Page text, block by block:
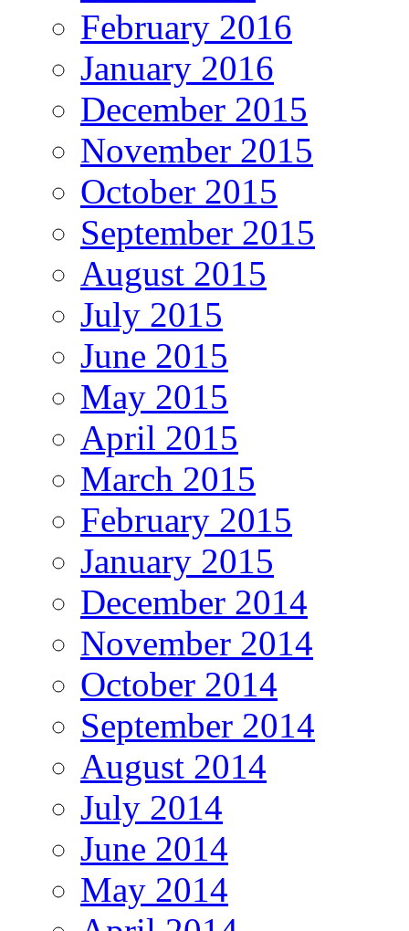
February 2016
January 2016
December 2015
November 2015
October 2015
September 2015
August 2015
July 2015
June 2015
May 2015
April 2015
March 2015
February 2015
January 2015
December 2014
November 2014
October 2014
September 2014
August 2014
July 2014
June 2014
May 2014